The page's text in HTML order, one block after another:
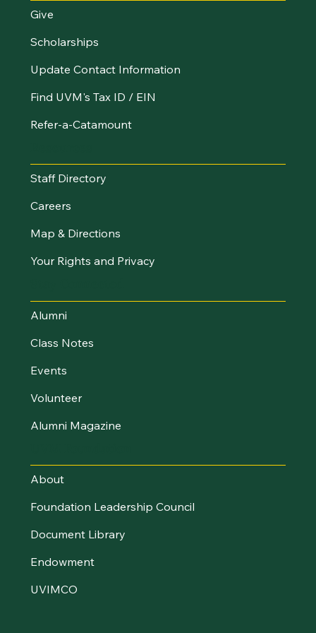
Give
Scholarships
Update Contact Information
Find UVM's Tax ID / EIN
Refer-a-Catamount
Staff Directory
Careers
Map & Directions
Your Rights and Privacy
Alumni
Class Notes
Events
Volunteer
Alumni Magazine
About
Foundation Leadership Council
Document Library
Endowment
UVIMCO